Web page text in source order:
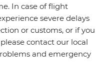
In case of flight
severe delays
or customs, or if you
contact our local
and emergency